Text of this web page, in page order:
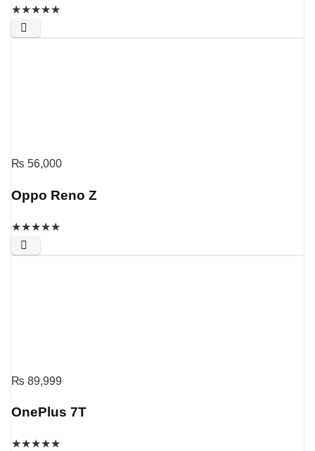
★★★★★
₨ 56,000
Oppo Reno Z
★★★★★
₨ 89,999
OnePlus 7T
★★★★★